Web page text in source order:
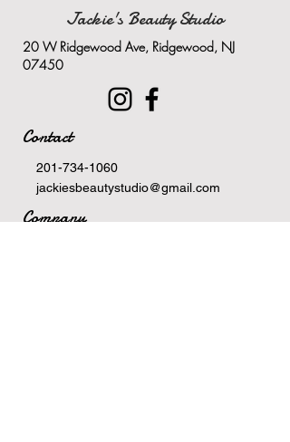
Designed specifically to target
sagging, loose skin, and lines
on the neck and chest
reduces redness and
Rapid results in as little as one
week
Jackie's Beauty Studio
20 W Ridgewood Ave, Ridgewood, NJ
07450
Contact
201-734-1060
jackiesbeautystudio@gmail.com
Company